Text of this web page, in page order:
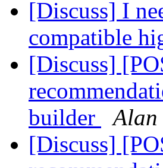
[Discuss] I
compatible
[Discuss]
builder
Alan
[Discuss]